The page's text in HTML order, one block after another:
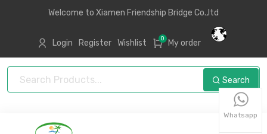
Welcome to Xiamen Friendship Bridge Co.,ltd
Login Register Wishlist My order
0
Search
Whatsapp